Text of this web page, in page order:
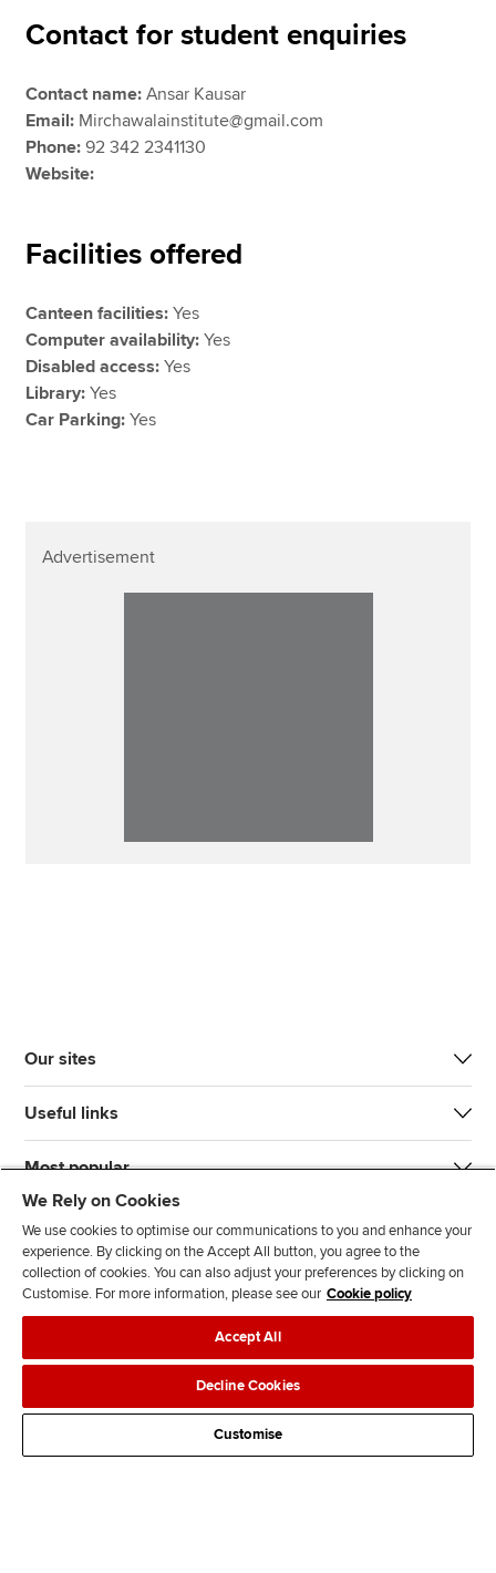
Contact for student enquiries
Contact name: Ansar Kausar
Email: Mirchawalainstitute@gmail.com
Phone:92 342 2341130
Website:
Facilities offered
Canteen facilities: Yes
Computer availability:Yes
Disabled access: Yes
Library: Yes
Car Parking:Yes
Advertisement
Our sites
Useful links
Most popular
J
n
s
F
l
l
o
w
F
l
o
w
T
T
k
F
d
s
Legal policiesData protection & cookies
AdvertisingSite mapContact us
We Rely on Cookies
We use cookies to optimise our communications to you and enhance your
experience. By clicking on the Accept All button, you agree to the
collection of cookies. You can also adjust your preferences by clicking on
Customise. For more information, please see our Cookie policy
Accept All
Decline Cookies
Customise